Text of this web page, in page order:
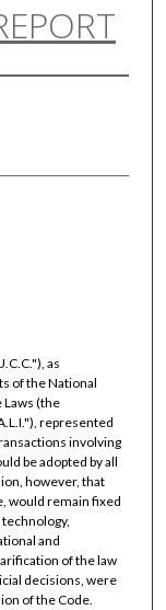
as
of the National
(the
represented
involving
be adopted by all
however, that
would remain fixed
and
of the law
decisions, were
of the Code.